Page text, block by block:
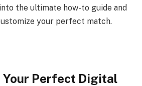
the ultimate how-to guide and
your perfect match.
Your Perfect Digital